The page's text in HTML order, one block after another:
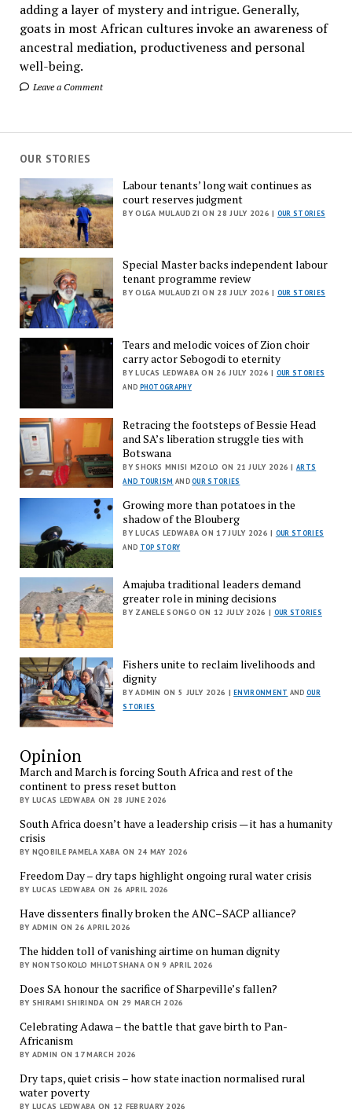
adding a layer of mystery and intrigue. Generally,
goats in most African cultures invoke an awareness of
ancestral mediation, productiveness and personal
well-being.
Leave a Comment
OUR STORIES
Labour tenants’ long wait continues as
court reserves judgment
BY OLGA MULAUDZI ON 28 JULY 2026 | OUR STORIES
Special Master backs independent labour
tenant programme review
BY OLGA MULAUDZI ON 28 JULY 2026 | OUR STORIES
Tears and melodic voices of Zion choir
carry actor Sebogodi to eternity
BY LUCAS LEDWABA ON 26 JULY 2026 | OUR STORIES
AND PHOTOGRAPHY
Retracing the footsteps of Bessie Head
and SA’s liberation struggle ties with
Botswana
BY SHOKS MNISI MZOLO ON 21 JULY 2026 |ARTS
AND TOURISM ANDOUR STORIES
Growing more than potatoes in the
shadow of the Blouberg
BY LUCAS LEDWABA ON 17 JULY 2026 | OUR STORIES
AND TOP STORY
Amajuba traditional leaders demand
greater role in mining decisions
BY ZANELE SONGO ON 12 JULY 2026 | OUR STORIES
Fishers unite to reclaim livelihoods and
dignity
BY ADMIN ON 5 JULY 2026 |ENVIRONMENT AND OUR
STORIES
Opinion
March and March is forcing South Africa and rest of the
continent to press reset button
BY LUCAS LEDWABA ON 28 JUNE 2026
South Africa doesn’t have a leadership crisis — it has a humanity
crisis
BY NQOBILE PAMELA XABA ON 24 MAY 2026
Freedom Day – dry taps highlight ongoing rural water crisis
BY LUCAS LEDWABA ON 26 APRIL 2026
Have dissenters finally broken the ANC–SACP alliance?
BY ADMIN ON 26 APRIL 2026
The hidden toll of vanishing airtime on human dignity
BY NONTSOKOLO MHLOTSHANA ON 9 APRIL 2026
Does SA honour the sacrifice of Sharpeville’s fallen?
BY SHIRAMI SHIRINDA ON 29 MARCH 2026
Celebrating Adawa – the battle that gave birth to Pan-
Africanism
BY ADMIN ON 17 MARCH 2026
Dry taps, quiet crisis – how state inaction normalised rural
water poverty
BY LUCAS LEDWABA ON 12 FEBRUARY 2026